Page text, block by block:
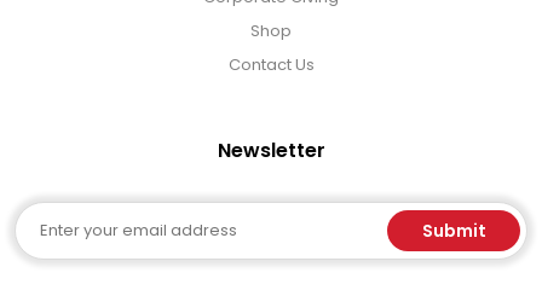
Shop
Contact Us
Newsletter
Email Submit